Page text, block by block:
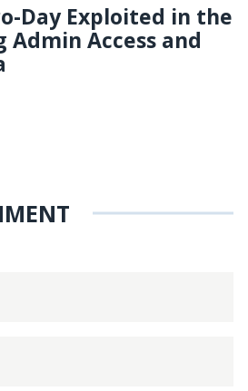
Day Exploited in the
Admin Access and